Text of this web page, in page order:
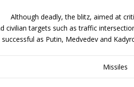
Although deadly, the blitz, aimed at
civilian targets such as traffic
as Putin, Medvedev and